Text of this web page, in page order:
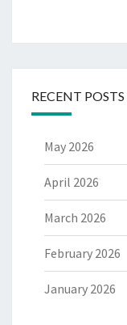
RECENT POSTS
May 2026
April 2026
March 2026
February 2026
January 2026